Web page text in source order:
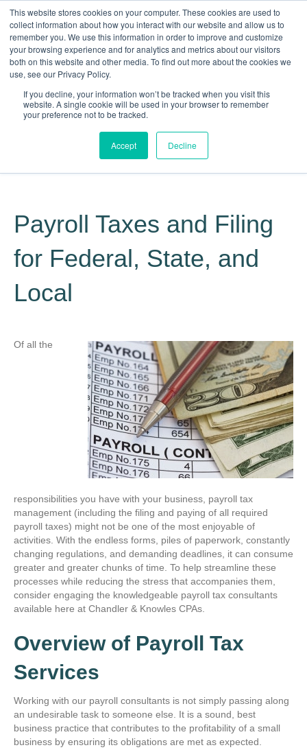
This website stores cookies on your computer. These cookies are used to
collect information about how you interact with our website and allow us to
remember you. We use this information in order to improve and customize
your browsing experience and for analytics and metrics about our visitors
both on this website and other media. To find out more about the cookies we
use, see our Privacy Policy.
If you decline, your information won’t be tracked when you visit this
website. A single cookie will be used in your browser to remember
your preference not to be tracked.
Accept Decline
Making Life Less Taxing
Give Us a Call Today: (817) 430-3000
Payroll Taxes and Filing
for Federal, State, and
Local
Of all the
responsibilities you have with your business, payroll tax
management (including the filing and paying of all required
payroll taxes) might not be one of the most enjoyable of
activities. With the endless forms, piles of paperwork, constantly
changing regulations, and demanding deadlines, it can consume
greater and greater chunks of time. To help streamline these
processes while reducing the stress that accompanies them,
consider engaging the knowledgeable payroll tax consultants
available here at Chandler & Knowles CPAs.
Overview of Payroll Tax
Services
Working with our payroll consultants is not simply passing along
an undesirable task to someone else. It is a sound, best
business practice that contributes to the profitability of a small
business by ensuring its obligations are met as expected.